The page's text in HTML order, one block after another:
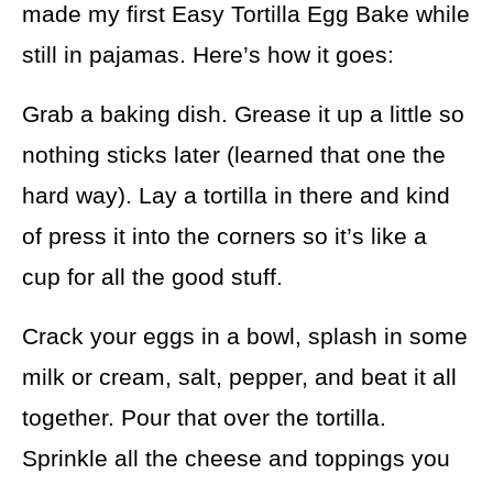
made my first Easy Tortilla Egg Bake while
still in pajamas. Here’s how it goes:
Grab a baking dish. Grease it up a little so
nothing sticks later (learned that one the
hard way). Lay a tortilla in there and kind
of press it into the corners so it’s like a
cup for all the good stuff.
Crack your eggs in a bowl, splash in some
milk or cream, salt, pepper, and beat it all
together. Pour that over the tortilla.
Sprinkle all the cheese and toppings you